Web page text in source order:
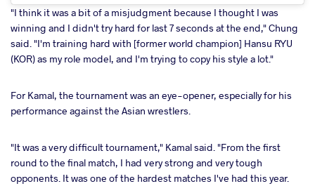
"I think it was a bit of a misjudgment because I thought I was
winning and I didn't try hard for last 7 seconds at the end," Chung
said. "I'm training hard with [former world champion] Hansu RYU
(KOR) as my role model, and I'm trying to copy his style a lot."
For Kamal, the tournament was an eye-opener, especially for his
performance against the Asian wrestlers.
"It was a very difficult tournament," Kamal said. "From the first
round to the final match, I had very strong and very tough
opponents. It was one of the hardest matches I've had this year.